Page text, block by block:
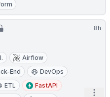
8h
Airflow
End
DevOps
ETL
FastAPI